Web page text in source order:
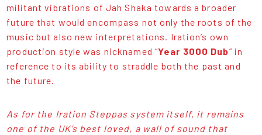
militant vibrations of Jah Shaka towards a broader
future that would encompass not only the roots of the
music but also new interpretations. Iration’s own
production style was nicknamed “Year 3000 Dub” in
reference to its ability to straddle both the past and
the future.
As for the Iration Steppas system itself, it remains
one of the UK’s best loved, a wall of sound that